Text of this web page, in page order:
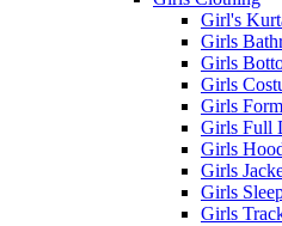
Girl's
Girls
Girls
Girls
Girls
Girls Full
Girls
Girls
Girls
Girls